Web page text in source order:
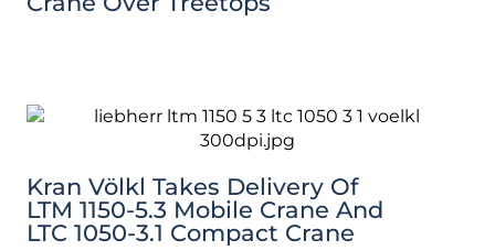
Kran Völkl Takes Delivery Of
LTM 1150-5.3 Mobile Crane And
LTC 1050-3.1 Compact Crane